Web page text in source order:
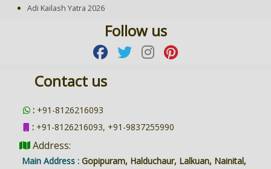
Adi Kailash Yatra 2026
Follow us
Contact us
: +91-8126216093
: +91-8126216093, +91-9837255990
Address:
Main Address : Gopipuram, Halduchaur, Lalkuan, Nainital,